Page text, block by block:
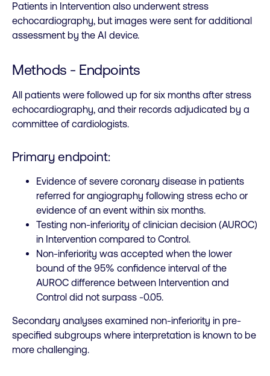
Patients in Intervention also underwent stress
echocardiography, but images were sent for additional
assessment by the AI device.
Methods - Endpoints
All patients were followed up for six months after stress
echocardiography, and their records adjudicated by a
committee of cardiologists.
Primary endpoint:
Evidence of severe coronary disease in patients
referred for angiography following stress echo or
evidence of an event within six months.
Testing non-inferiority of clinician decision (AUROC)
in Intervention compared to Control.
Non-inferiority was accepted when the lower
bound of the 95% confidence interval of the
AUROC difference between Intervention and
Control did not surpass -0.05.
Secondary analyses examined non-inferiority in pre-
specified subgroups where interpretation is known to be
more challenging.